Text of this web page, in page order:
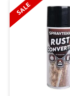
SALE